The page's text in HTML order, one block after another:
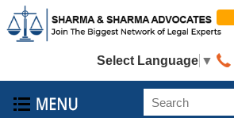
Select Language ▼